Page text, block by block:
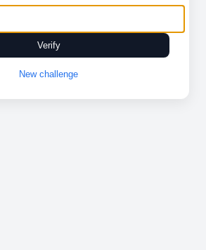
Verify
New challenge